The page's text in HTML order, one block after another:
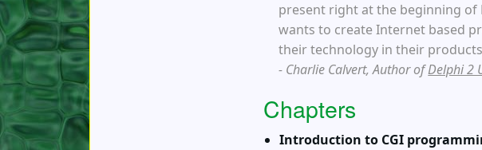
present right at the beginning of
wants to create Internet based
their technology in their
- Charlie Calvert, Author ofDelphi 2
Chapters
Introduction to CGI